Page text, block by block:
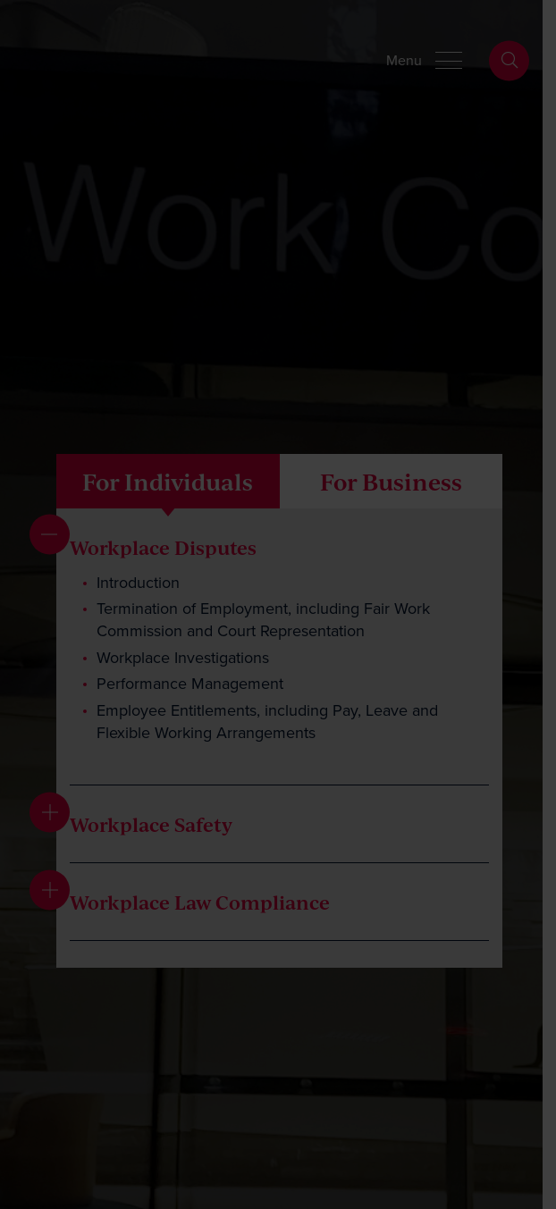
Payment
Client Portal
For Individuals For Business
Workplace Disputes
Introduction
Termination of Employment, including Fair Work
Commission and Court Representation
Workplace Investigations
Performance Management
Employee Entitlements, including Pay, Leave and
Flexible Working Arrangements
Workplace Safety
Workplace Law Compliance